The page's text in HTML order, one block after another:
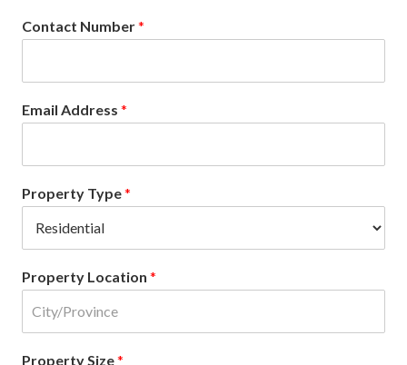
Contact Number*
Email Address *
Property Type*
Property Location *
Property Size*